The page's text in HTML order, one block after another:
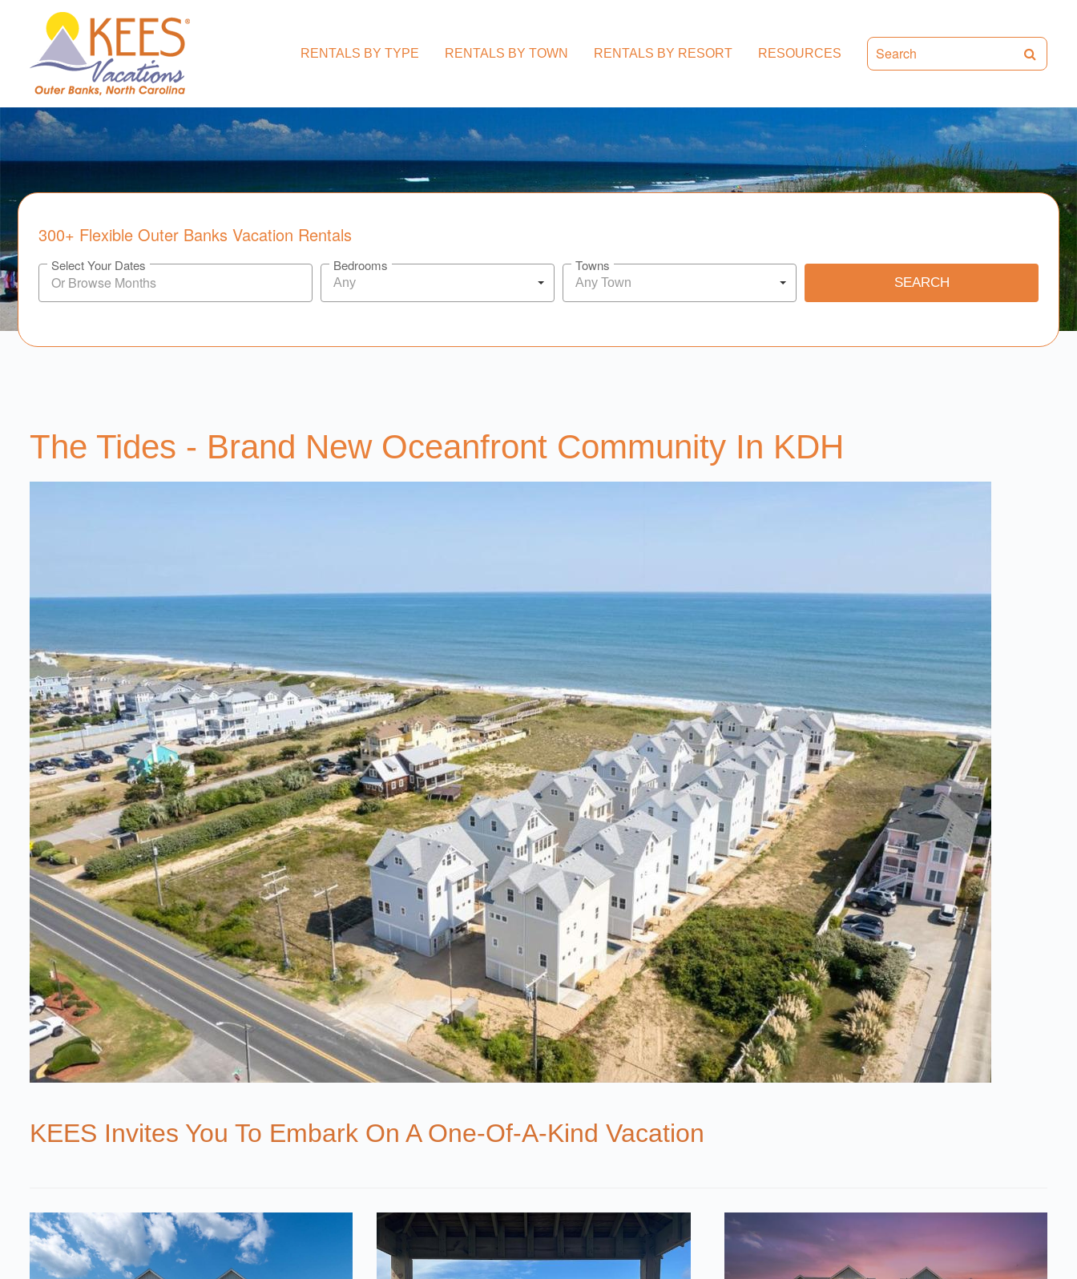
RENTALS BY TYPE RENTALS BY TOWN RENTALS BY RESORT RESOURCES
300+ Flexible Outer Banks Vacation Rentals
Select Your Dates Bedrooms
Any
Towns
Any Town
The Tides - Brand New Oceanfront Community In KDH
KEES Invites You To Embark On A One-Of-A-Kind Vacation